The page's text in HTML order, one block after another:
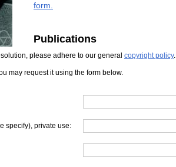
form.
Publications
please adhere to our general copyright policy.
may request it using the form below.
specify), private use: